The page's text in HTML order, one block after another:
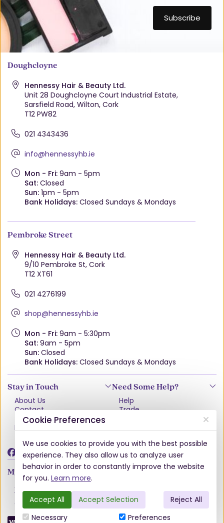
Doughcloyne
Hennessy Hair & Beauty Ltd.
Unit 28 Doughcloyne Court Industrial Estate,
Sarsfield Road, Wilton, Cork
T12 PW82
021 4343436
info@hennessyhb.ie
Mon - Fri:9am - 5pm
Sat:Closed
Sun:1pm - 5pm
Bank Holidays:Closed Sundays & Mondays
Pembroke Street
Hennessy Hair & Beauty Ltd.
9/10 Pembroke St, Cork
T12 XT61
021 4276199
shop@hennessyhb.ie
Mon - Fri:9am - 5:30pm
Sat:9am - 5pm
Sun:Closed
Bank Holidays:Closed Sundays & Mondays
Stay in Touch
About Us
Contact
Terms & Conditions
Privacy Policy
Need Some Help?
Help
Trade
Delivery
Damages & Shortages
My Account
Account
Wishlist
Order History
Cookie Preferences
We use cookies to provide you with the best possible
experience. They also allow us to analyze user
behavior in order to constantly improve the website
for you. Learn more.
Accept All Accept Selection
Reject All
Necessary
Preferences